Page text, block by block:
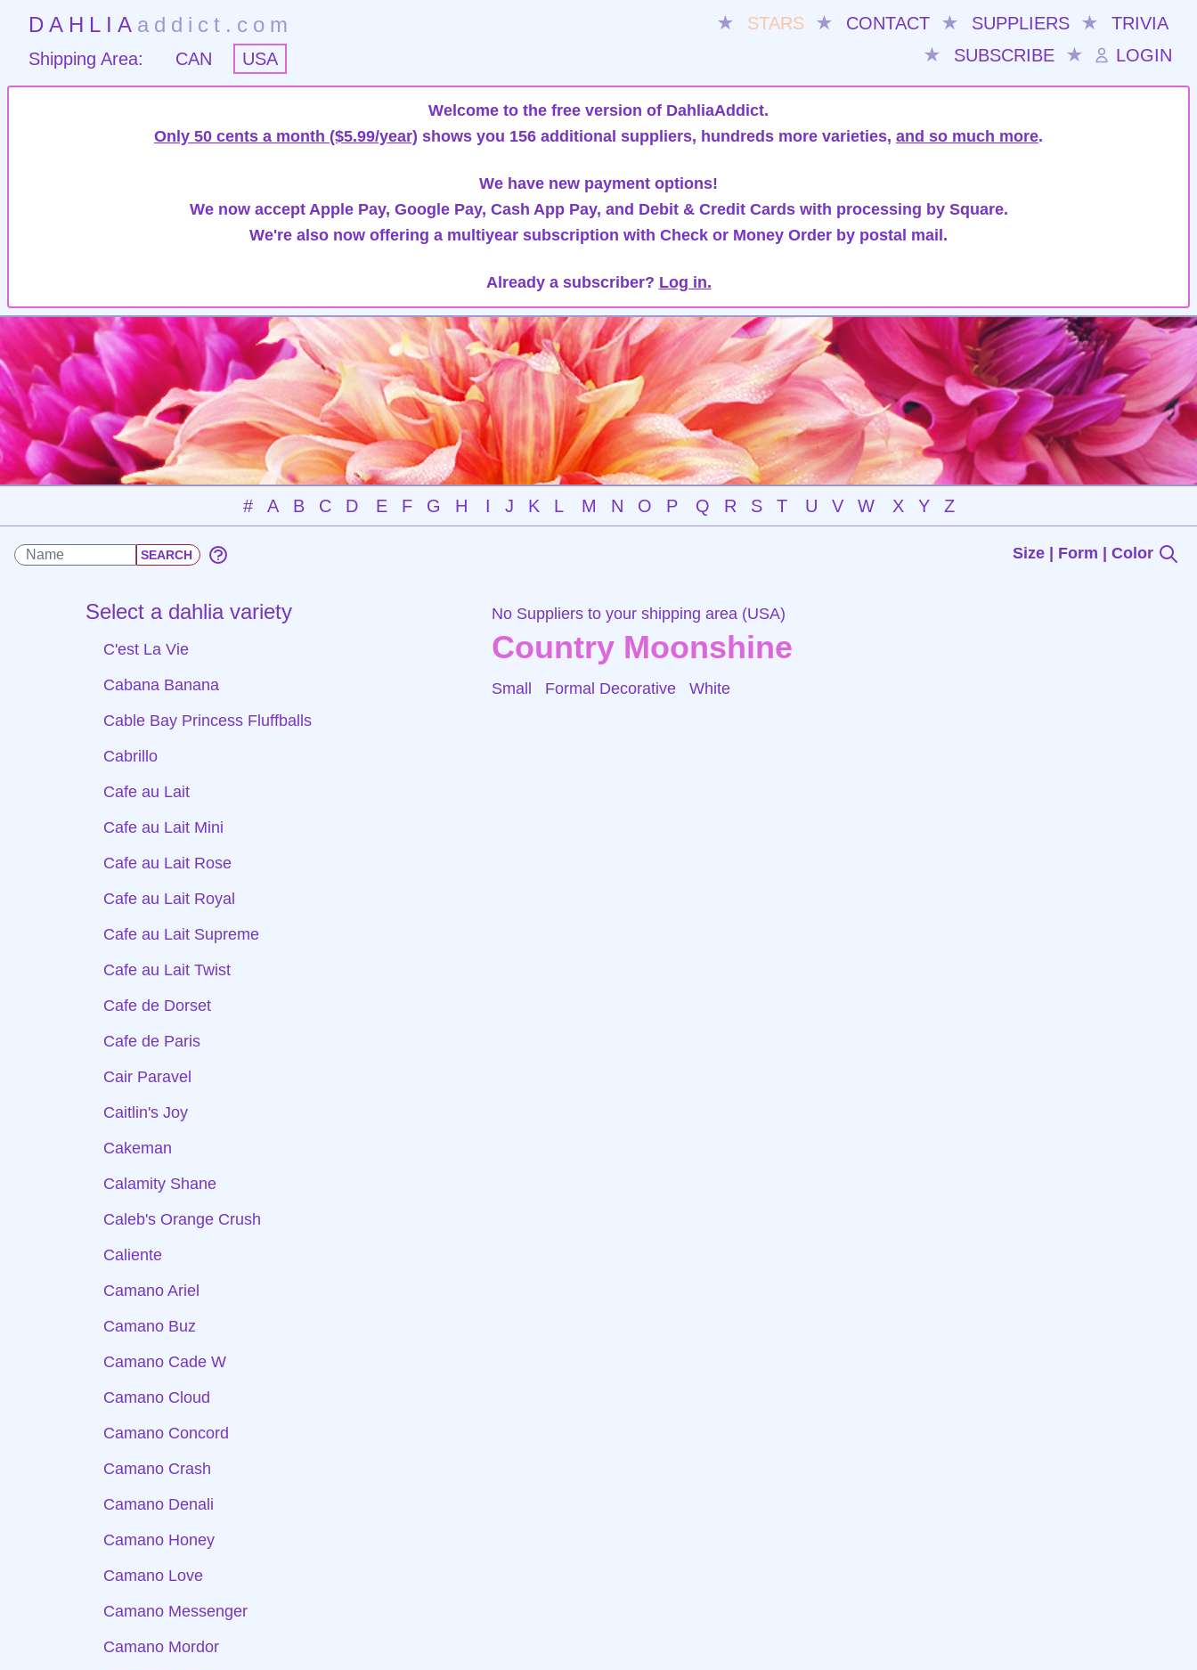
DAHLIA addict.com ★ STARS ★ CONTACT ★ SUPPLIERS ★
TRIVIA
★
SUBSCRIBE ★ LOGIN
Shipping Area: CAN USA
Welcome to the free version of DahliaAddict.
Only 50 cents a month ($5.99/year) shows you 156 additional suppliers, hundreds more varieties, and so much more.
We have new payment options!
We now accept Apple Pay, Google Pay, Cash App Pay, and Debit & Credit Cards with processing by Square.
We're also now offering a multiyear subscription with Check or Money Order by postal mail.
Already a subscriber? Log in.
# A B C D E F G H I J K L M N O P Q R S T U V W X Y Z
Size | Form | Color
Select a dahlia variety
C'est La Vie
Cabana Banana
Cable Bay Princess Fluffballs
Cabrillo
Cafe au Lait
Cafe au Lait Mini
Cafe au Lait Rose
Cafe au Lait Royal
Cafe au Lait Supreme
Cafe au Lait Twist
Cafe de Dorset
Cafe de Paris
Cair Paravel
Caitlin's Joy
Cakeman
Calamity Shane
Caleb's Orange Crush
Caliente
Camano Ariel
Camano Buz
Camano Cade W
Camano Cloud
Camano Concord
Camano Crash
Camano Denali
Camano Honey
Camano Love
Camano Messenger
Camano Mordor
No Suppliers to your shipping area (USA)
Country Moonshine
Small Formal Decorative White